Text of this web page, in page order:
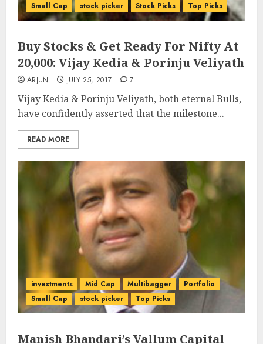
Small Cap
stock picker Stock Picks Top Picks
Buy Stocks & Get Ready For Nifty At
20,000: Vijay Kedia & Porinju Veliyath
ARJUN JULY 25, 2017 7
Vijay Kedia & Porinju Veliyath, both eternal Bulls,
have confidently asserted that the milestone...
READ MORE
investments Mid Cap Multibagger
Portfolio
Small Cap
stock picker Top Picks
Manish Bhandari’s Vallum Capital